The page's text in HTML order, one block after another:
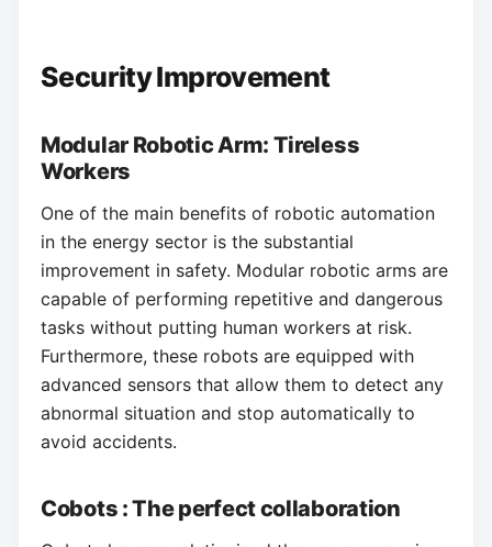
Security Improvement
Modular Robotic Arm: Tireless
Workers
One of the main benefits of robotic automation
in the energy sector is the substantial
improvement in safety. Modular robotic arms are
capable of performing repetitive and dangerous
tasks without putting human workers at risk.
Furthermore, these robots are equipped with
advanced sensors that allow them to detect any
abnormal situation and stop automatically to
avoid accidents.
Cobots : The perfect collaboration